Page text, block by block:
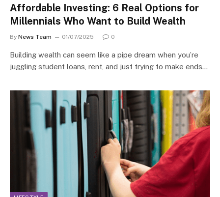
Affordable Investing: 6 Real Options for
Millennials Who Want to Build Wealth
By News Team 01/07/2025 0
Building wealth can seem like a pipe dream when you’re
juggling student loans, rent, and just trying to make ends…